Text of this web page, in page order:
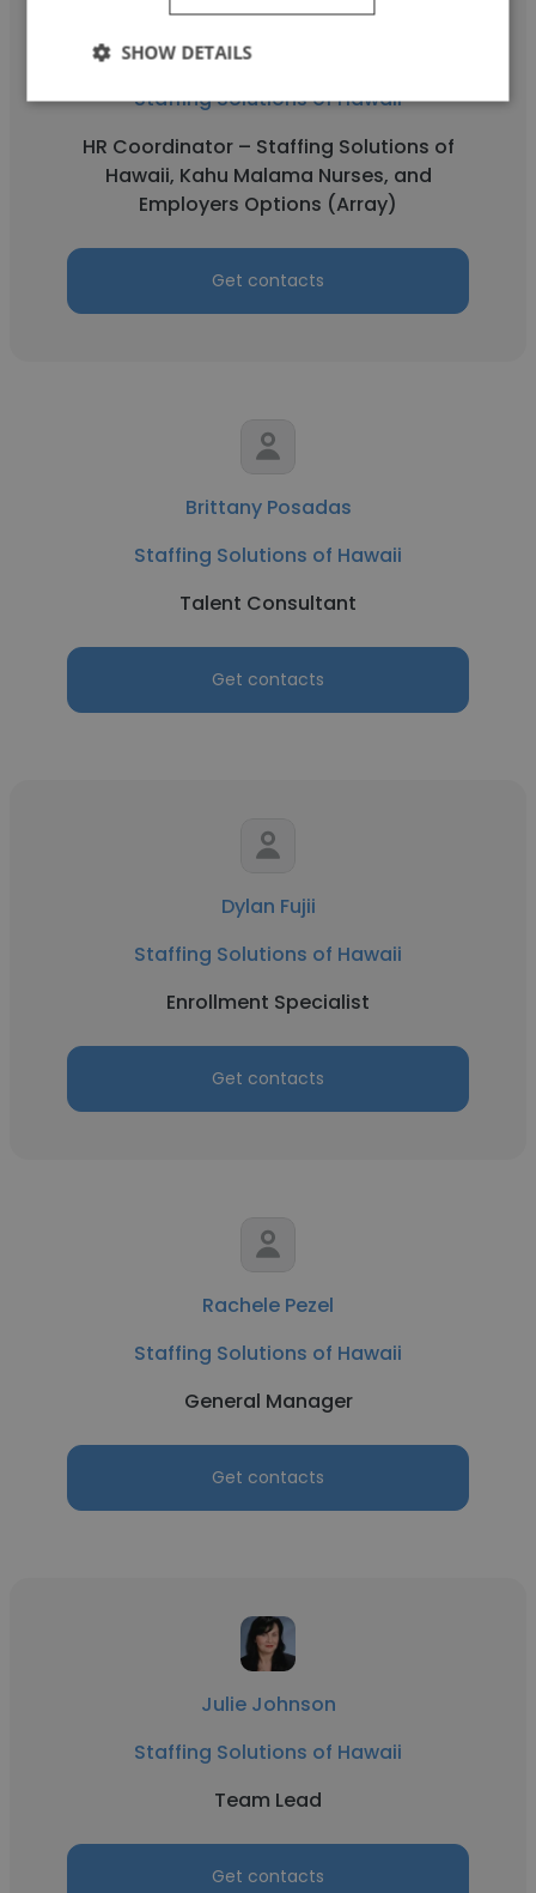
Kaylor Scriber
Staffing Solutions of Hawaii
HR Coordinator – Staffing Solutions of
Hawaii, Kahu Malama Nurses, and
Employers Options (Array)
Get contacts
Brittany Posadas
Staffing Solutions of Hawaii
Talent Consultant
Get contacts
Dylan Fujii
Staffing Solutions of Hawaii
Enrollment Specialist
Get contacts
Rachele Pezel
Staffing Solutions of Hawaii
General Manager
Get contacts
Julie Johnson
Staffing Solutions of Hawaii
Team Lead
Get contacts
SHOW DETAILS